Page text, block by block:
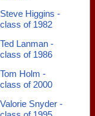
Steve Higgins -
class of 1982
Ted Lanman -
class of 1986
Tom Holm -
class of 2000
Valorie Snyder -